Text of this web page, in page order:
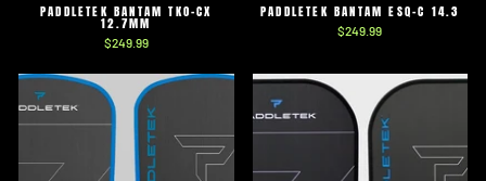
PADDLETEK BANTAM TKO-CX
12.7MM
$249.99
PADDLETEK BANTAM ESQ-C 14.3
$249.99